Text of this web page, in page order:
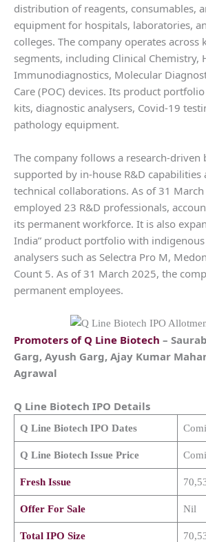
distribution of reagents, consumables,
equipment for hospitals, laboratories,
colleges. The company operates across
segments, including Clinical Chemistry,
Immunodiagnostics, Molecular
Care (POC) devices. Its product
kits, diagnostic analysers, Covid-19
pathology equipment.
The company follows a research-driven
supported by in-house R&D
technical collaborations. As of 31
employed 23 R&D professionals,
its permanent workforce. It is also
India” product portfolio with
analysers such as Selectra Pro M,
Count 5. As of 31 March 2025, the
permanent employees.
Promoters of Q Line Biotech –
Garg, Ayush Garg, Ajay Kumar
Agrawal
Q Line Biotech IPO Details
Q Line BiotechIPO Dates
Q Line BiotechIssue Price
Fresh Issue
Offer For Sale Nil
Total IPO Size